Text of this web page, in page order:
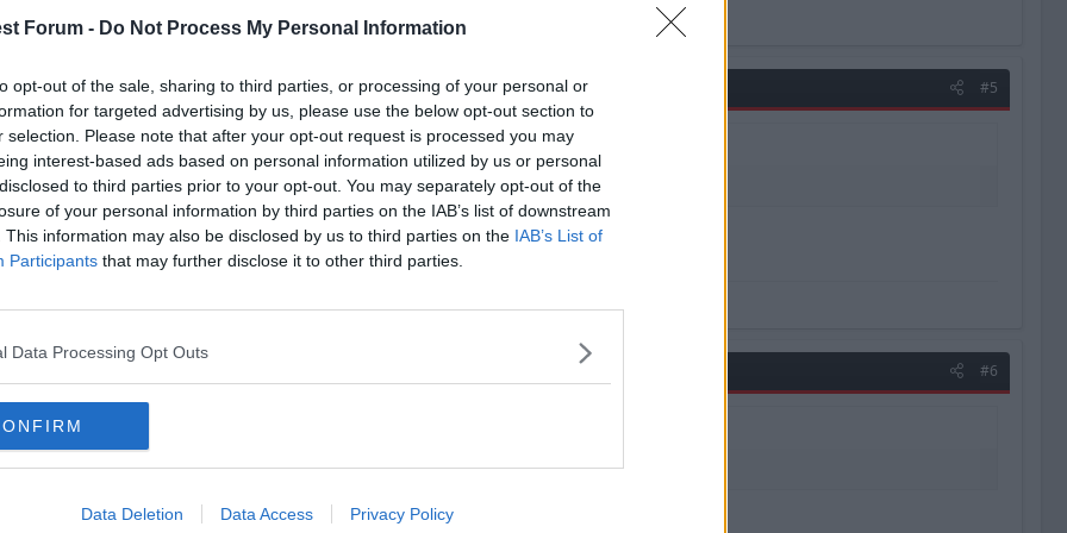
Forum - Do Not Process My Personal Information
opt-out of the sale, sharing to third parties, or processing of your personal or
for targeted advertising by us, please use the below opt-out section to
selection. Please note that after your opt-out request is processed you may
interest-based ads based on personal information utilized by us or personal
to third parties prior to your opt-out. You may separately opt-out of the
of your personal information by third parties on the IAB’s list of downstream
This information may also be disclosed by us to third parties on the IAB’s List of
Participants that may further disclose it to other third parties.
Data Processing Opt Outs
Data Deletion Data Access Privacy Policy
#5
have rebuffed approaches for Tyson - desperate for him to move on!
f*** again?
in love with women,. Suddenly, uncritically giving no thought to the pain it could bring. - Nick Hornby
#6
sack is (big) concern,